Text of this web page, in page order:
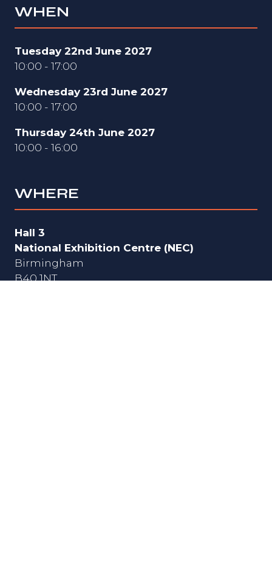
WHEN
Tuesday 22nd June 2027
10:00 - 17:00
Wednesday 23rd June 2027
10:00 - 17:00
Thursday 24th June 2027
10:00 - 16:00
WHERE
Hall 3
National Exhibition Centre (NEC)
Birmingham
B40 1NT